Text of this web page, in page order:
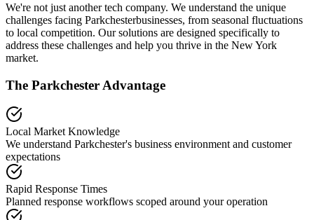
We're not just another tech company. We understand the unique
challenges facing Parkchesterbusinesses, from seasonal fluctuations
to local competition. Our solutions are designed specifically to
address these challenges and help you thrive in the New York
market.
The Parkchester Advantage
Local Market Knowledge
We understand Parkchester's business environment and customer
expectations
Rapid Response Times
Planned response workflows scoped around your operation